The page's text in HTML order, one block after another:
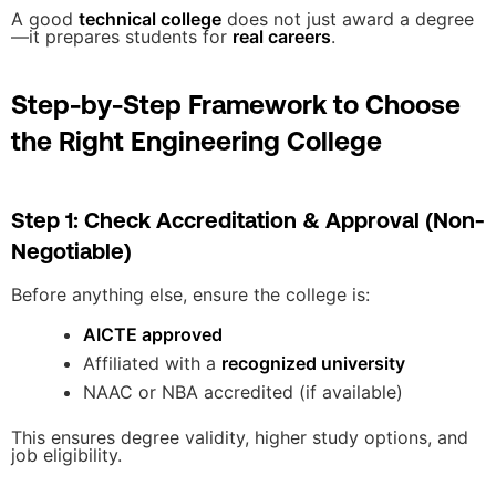
A good technical college does not just award a degree
—it prepares students for real careers.
Step-by-Step Framework to Choose
the Right Engineering College
Step 1: Check Accreditation & Approval (Non-
Negotiable)
Before anything else, ensure the college is:
AICTE approved
Affiliated with a recognized university
NAAC or NBA accredited (if available)
This ensures degree validity, higher study options, and
job eligibility.